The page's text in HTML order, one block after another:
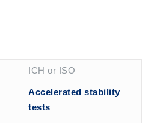
ICH or ISO
Accelerated stability
tests